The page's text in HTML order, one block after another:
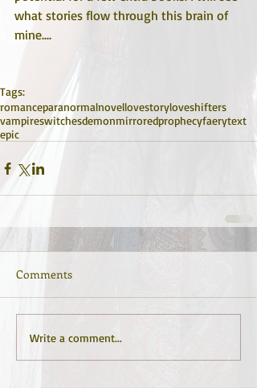
what stories flow through this brain of
mine....
Tags:
romanceparanormalnovellovestoryloveshifters
vampireswitchesdemonmirroredprophecyfaerytext
epic
Comments
Write a comment...